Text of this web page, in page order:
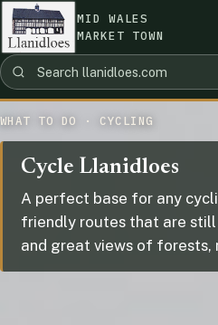
MID WALES
MARKET TOWN
WHAT TO DO · CYCLING
Cycle Llanidloes
A perfect base for any
friendly routes that are
and great views of forests,